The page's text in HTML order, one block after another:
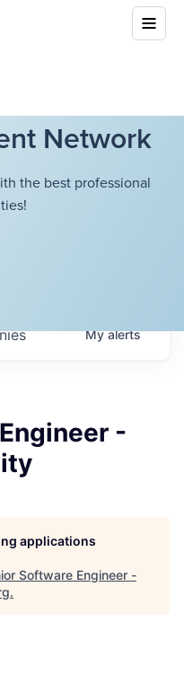
Network
the best professional
Myalerts
-
applications
Software Engineer -
.